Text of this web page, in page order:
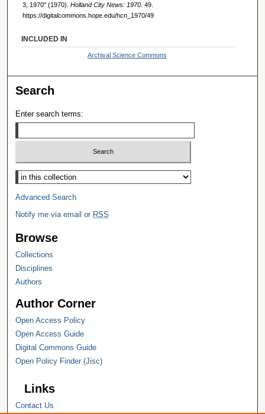
3, 1970" (1970). Holland City News: 1970 . 49.
https://digitalcommons.hope.edu/hcn_1970/49
INCLUDED IN
Archival Science Commons
Search
Enter search terms:
Select context to search:
Advanced Search
Notify me via email or RSS
Browse
Collections
Disciplines
Authors
Author Corner
Open Access Policy
Open Access Guide
Digital Commons Guide
Open Policy Finder (Jisc)
Links
Contact Us